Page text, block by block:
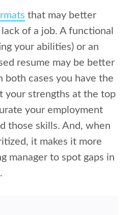
that may better
of a job. A functional
your abilities) or an
resume may be better
both cases you have the
your strengths at the top
your employment
those skills. And, when
it makes it more
manager to spot gaps in